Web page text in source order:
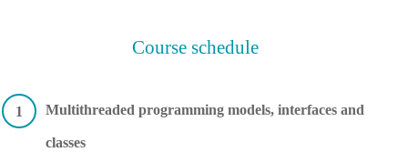
Course schedule
1 Multithreaded programming models, interfaces and
classes